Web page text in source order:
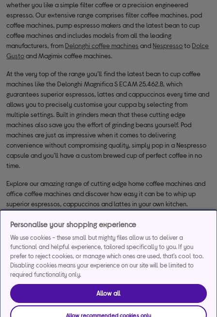
whether you like a simple filter coffee or a precision engineered
espresso. Our extensive range comprises filter coffee machines, pod
coffee machines, pump espresso makers and the latest bean to cup
coffee machines and includes models from all the leading
manufacturers, from Delonghi coffee machines and Nespressoto Dolce
Gustoand Magimix coffee machines.
At the very top of the range you’ll find the latest bean to cup coffee
machines like the Delonghi Magnifica S ECAM 25.462.B, which
guarantees superior espressos, lattes and cappuccinos every time and
allows you to precisely customise your cuppa by selecting from
multiple settings. Built in grinders mean that these cutting edge
machines also save you the effort of grinding beans yourself. Pod
machines are just as impressive when it comes to delivering
convenience without compromising quality, simply pop in a Nespresso
capsule and you’ll have a custom brewed cup of perfect coffee in no
time.
Explore our amazing range of cutting edge home coffee machines and
office coffee machines and discover how easy it can be to whip up
superior espressos, cappuccinos and lattes in your own kitchen.
*Representative example
Representative
29.9%
interest rate
Assumed Credit Limit
Personalise your shopping experience
We use cookies - these small but mighty files allow us to deliver a
functional and helpful experience, tailored specifically to you. If you
prefer to reject cookies, or manage which ones are used, that's cool too.
Disabling cookies means your experience on our site will be limited to
required functionality only.
Allow all
Allow recommended cookies only